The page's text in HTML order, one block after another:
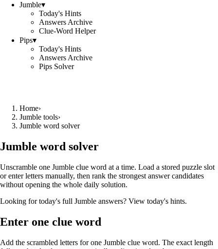
Jumble▾
Today's Hints
Answers Archive
Clue-Word Helper
Pips▾
Today's Hints
Answers Archive
Pips Solver
Home›
Jumble tools›
Jumble word solver
Jumble word solver
Unscramble one Jumble clue word at a time. Load a stored puzzle slot
or enter letters manually, then rank the strongest answer candidates
without opening the whole daily solution.
Looking for today's full Jumble answers? View today's hints.
Enter one clue word
Add the scrambled letters for one Jumble clue word. The exact length